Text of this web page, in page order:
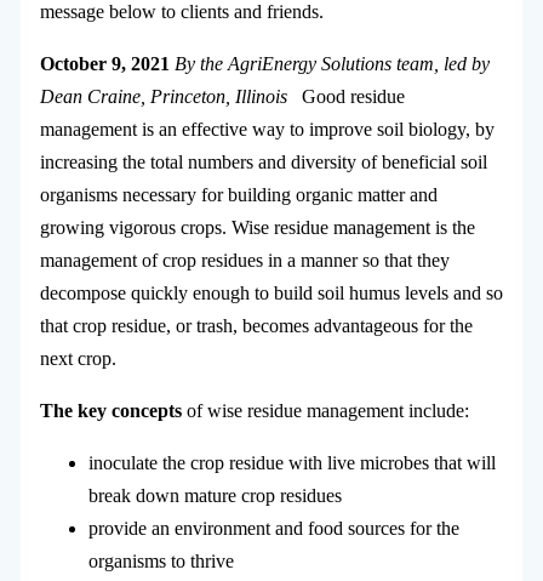
message below to clients and friends.
October 9, 2021 By the AgriEnergy Solutions team, led by
Dean Craine, Princeton, IllinoisGood residue
management is an effective way to improve soil biology, by
increasing the total numbers and diversity of beneficial soil
organisms necessary for building organic matter and
growing vigorous crops. Wise residue management is the
management of crop residues in a manner so that they
decompose quickly enough to build soil humus levels and so
that crop residue, or trash, becomes advantageous for the
next crop.
The key concepts of wise residue management include:
inoculate the crop residue with live microbes that will
break down mature crop residues
provide an environment and food sources for the
organisms to thrive